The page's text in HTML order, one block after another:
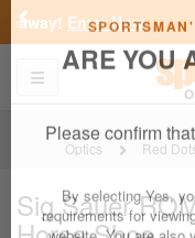
ARE YOU
FN
Previous
Toggle navigation
Optics Red
Sig Sauer